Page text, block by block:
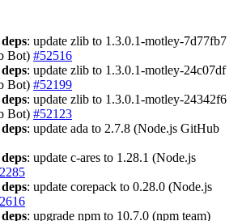
deps: update zlib to 1.3.0.1-motley-7d77fb7
Bot) #52516
deps: update zlib to 1.3.0.1-motley-24c07df
Bot) #52199
deps: update zlib to 1.3.0.1-motley-24342f6
Bot) #52123
deps: update ada to 2.7.8 (Node.js GitHub
deps: update c-ares to 1.28.1 (Node.js
deps: update corepack to 0.28.0 (Node.js
deps: upgrade npm to 10.7.0 (npm team)